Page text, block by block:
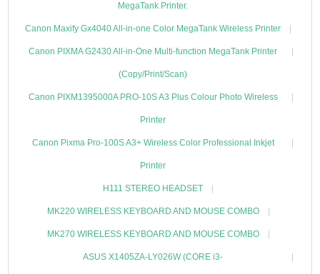
MegaTank Printer.
Canon Maxify Gx4040 All-in-one Color MegaTank Wireless Printer
Canon PIXMA G2430 All-in-One Multi-function MegaTank Printer
(Copy/Print/Scan)
Canon PIXM1395000A PRO-10S A3 Plus Colour Photo Wireless
Printer
Canon Pixma Pro-100S A3+ Wireless Color Professional Inkjet
Printer
H111 STEREO HEADSET
MK220 WIRELESS KEYBOARD AND MOUSE COMBO
MK270 WIRELESS KEYBOARD AND MOUSE COMBO
ASUS X1405ZA-LY026W (CORE i3-